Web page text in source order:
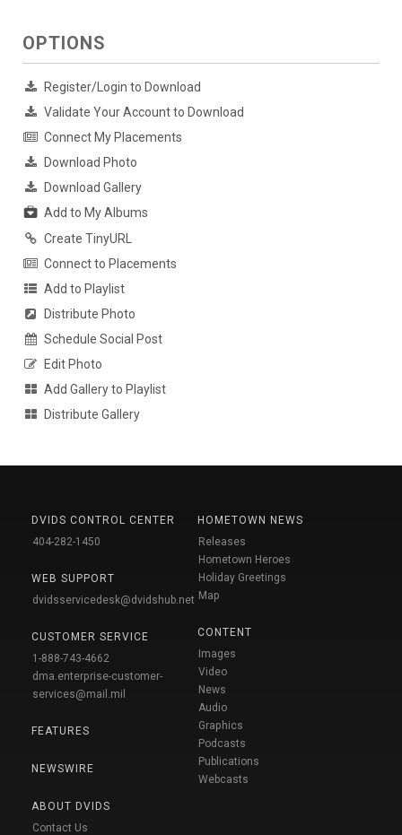
OPTIONS
Register/Login to Download
Validate Your Account to Download
Connect My Placements
Download Photo
Download Gallery
Add to My Albums
Create TinyURL
Connect to Placements
Add to Playlist
Distribute Photo
Schedule Social Post
Edit Photo
Add Gallery to Playlist
Distribute Gallery
DVIDS CONTROL CENTER
404-282-1450
WEB SUPPORT
dvidsservicedesk@dvidshub.net
CUSTOMER SERVICE
1-888-743-4662
dma.enterprise-customer-
services@mail.mil
FEATURES
NEWSWIRE
ABOUT DVIDS
Contact Us
HOMETOWN NEWS
Releases
Hometown Heroes
Holiday Greetings
Map
CONTENT
Images
Video
News
Audio
Graphics
Podcasts
Publications
Webcasts